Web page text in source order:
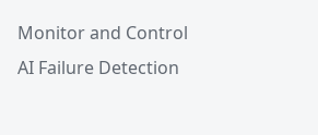
Monitor and Control
AI Failure Detection